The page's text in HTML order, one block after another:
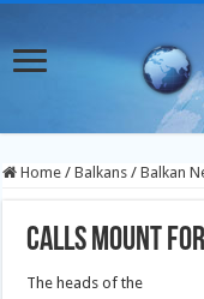
Home / Balkans / Balkan
Calls Mount
The heads of the